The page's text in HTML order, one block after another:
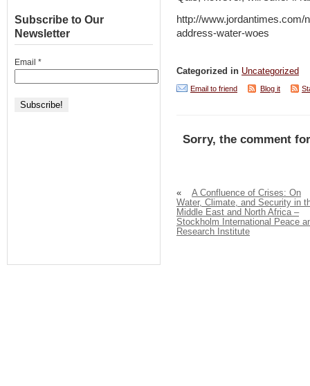
http://
address-water-woes
Categorized in Uncategorized
Email to friend Blog it
Sorry, the comment
«
A Confluence of Crises: On
Water, Climate, and Security in
Middle East and North Africa –
Stockholm International Peace
Research Institute
Subscribe to Our
Newsletter
Email *